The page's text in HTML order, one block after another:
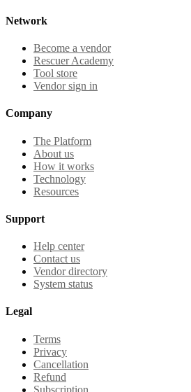
Network
Become a vendor
Rescuer Academy
Tool store
Vendor sign in
Company
The Platform
About us
How it works
Technology
Resources
Support
Help center
Contact us
Vendor directory
System status
Legal
Terms
Privacy
Cancellation
Refund
Subscription